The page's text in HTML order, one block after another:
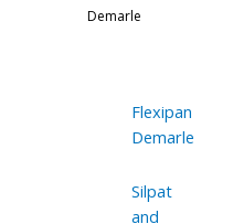
Demarle
Flexipan
Demarle
Silpat
and